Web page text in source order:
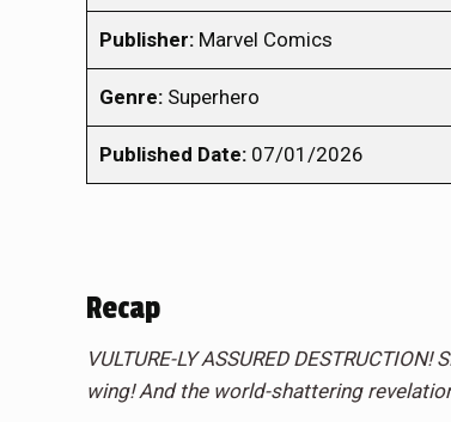
Publisher: Marvel Comics
Genre: Superhero
Published Date: 07/01/2026
Recap
VULTURE-LY ASSURED
wing! And the world-shattering